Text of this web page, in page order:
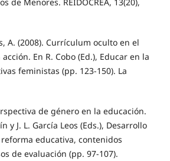
A. (2008). Currículum oculto en el
En R. Cobo (Ed.), Educar en la
feministas (pp. 123-150). La
de género en la educación.
y J. L. García Leos (Eds.), Desarrollo
educativa, contenidos
de evaluación (pp. 97-107).